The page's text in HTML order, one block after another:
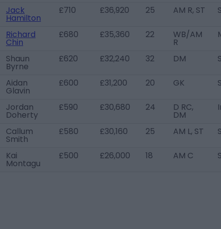
Jack
Hamilton
£710 £36,920 25 AM R, ST
Richard
Chin
£680 £35,360 22 WB/AM
R
Shaun
Byrne
£620 £32,240 32 DM
Aidan
Glavin
£600 £31,200 20 GK
Jordan
Doherty
£590 £30,680 24 D RC,
DM
Callum
Smith
£580 £30,160 25 AM L, ST
Kai
Montagu
£500 £26,000 18 AM C